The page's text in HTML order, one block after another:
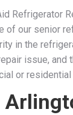
Refrigerator
of our senior
in the
issue, and
or residential